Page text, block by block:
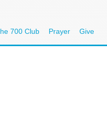
700 Club Prayer Give